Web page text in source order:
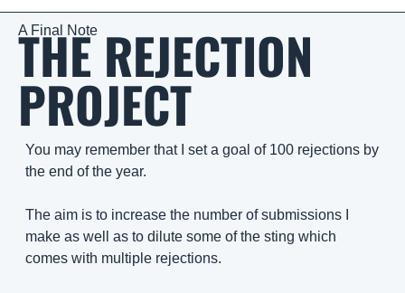
A Final Note
THE REJECTION
PROJECT
You may remember that I set a goal of 100 rejections by
the end of the year.
The aim is to increase the number of submissions I
make as well as to dilute some of the sting which
comes with multiple rejections.